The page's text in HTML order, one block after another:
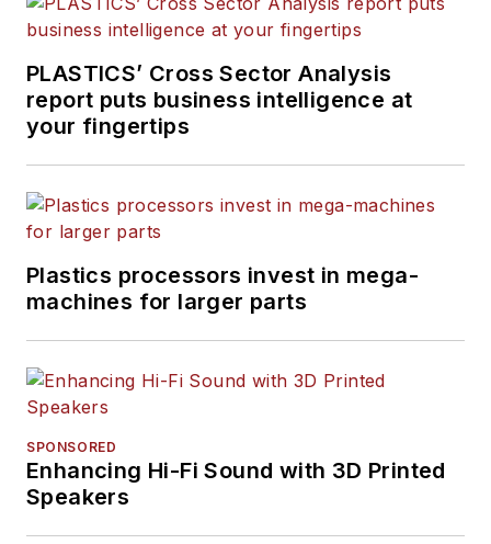
PLASTICS’ Cross Sector Analysis
report puts business intelligence at
your fingertips
Plastics processors invest in mega-
machines for larger parts
SPONSORED
Enhancing Hi-Fi Sound with 3D Printed
Speakers